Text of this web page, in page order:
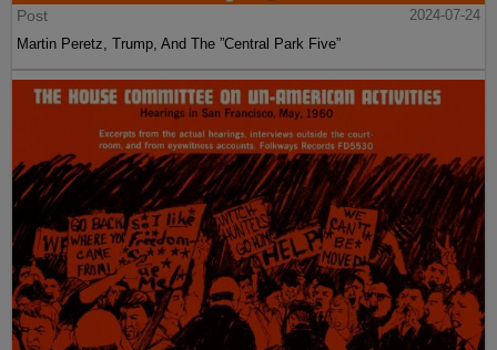
Post
2024-07-24
Martin Peretz, Trump, And The ”Central Park Five”